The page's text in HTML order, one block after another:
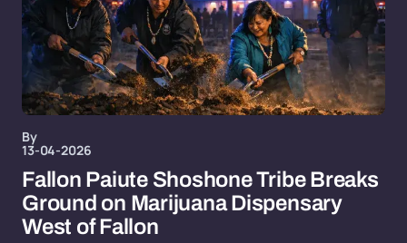
By
13-04-2026
Fallon Paiute Shoshone Tribe Breaks
Ground on Marijuana Dispensary
West of Fallon